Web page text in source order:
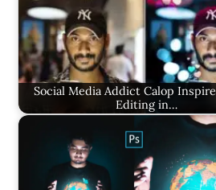
Social Media Addict Calop
Editing in…